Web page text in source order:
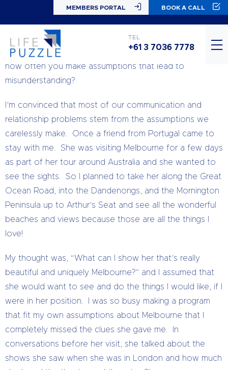
MEMBERS PORTAL BOOK A CALL
TEL
+61 3 7036 7778
#TuesdayTips
You probably know that not everyone shares your
opinions about things, but have you ever thought just
how often you make assumptions that lead to
misunderstanding?
I’m convinced that most of our communication and
relationship problems stem from the assumptions we
carelessly make. Once a friend from Portugal came to
stay with me. She was visiting Melbourne for a few days
as part of her tour around Australia and she wanted to
see the sights. So I planned to take her along the Great
Ocean Road, into the Dandenongs, and the Mornington
Peninsula up to Arthur’s Seat and see all the wonderful
beaches and views because those are all the things I
love!
My thought was, “What can I show her that’s really
beautiful and uniquely Melbourne?” and I assumed that
she would want to see and do the things I would like, if I
were in her position. I was so busy making a program
that fit my own assumptions about Melbourne that I
completely missed the clues she gave me. In
conversations before her visit, she talked about the
shows she saw when she was in London and how much